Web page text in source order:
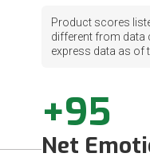
Product scores
different from data
express data as of
+95
Net